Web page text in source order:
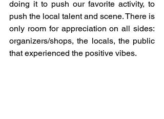
doing it to push our favorite activity, to
push the local talent and scene. There is
only room for appreciation on all sides:
organizers/shops, the locals, the public
that experienced the positive vibes.